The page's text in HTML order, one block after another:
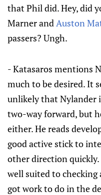
that Phil did. Hey, did
Marner and Auston
passers? Ungh.
- Katasaros mentions
much to be desired. It
unlikely that Nylander
two-way forward, but
either. He reads
good active stick to
other direction
well suited to checking
got work to do in the